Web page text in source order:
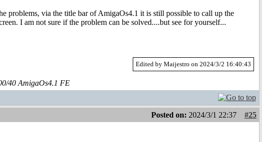
problems, via the title bar of AmigaOs4.1 it is still possible to call up the
I am not sure if the problem can be solved....but see for yourself...
Edited by Maijestro on 2024/3/2 16:40:43
40 AmigaOs4.1 FE
Posted on: 2024/3/1 22:37
#25